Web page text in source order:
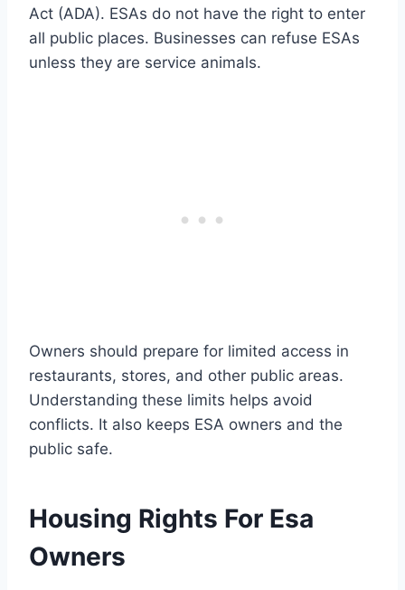
Act (ADA). ESAs do not have the right to enter
all public places. Businesses can refuse ESAs
unless they are service animals.
Owners should prepare for limited access in
restaurants, stores, and other public areas.
Understanding these limits helps avoid
conflicts. It also keeps ESA owners and the
public safe.
Housing Rights For Esa
Owners